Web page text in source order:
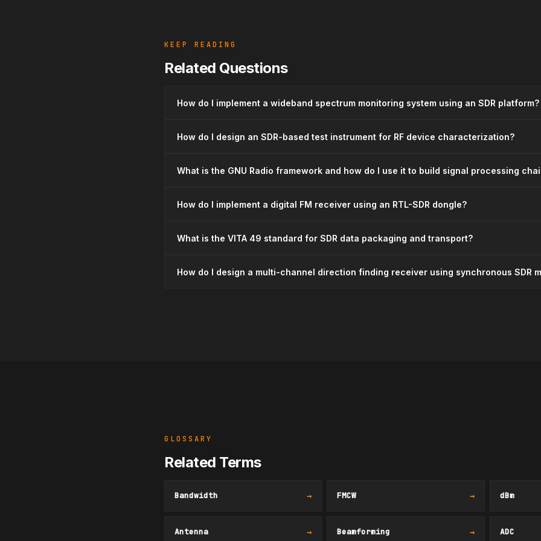
KEEP READING
Related Questions
How do I implement a wideband spectrum monitoring system using an SDR platform?
How do I design an SDR-based test instrument for RF device characterization?
What is the GNU Radio framework and how do I use it to build signal processing
How do I implement a digital FM receiver using an RTL-SDR dongle?
What is the VITA 49 standard for SDR data packaging and transport?
How do I design a multi-channel direction finding receiver using synchronous SDR
GLOSSARY
Related Terms
Bandwidth → FMCW → dBm
Antenna → Beamforming → ADC